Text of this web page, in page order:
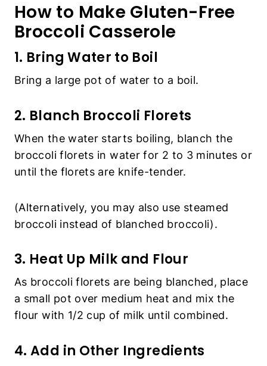
How to Make Gluten-Free
Broccoli Casserole
1. Bring Water to Boil
Bring a large pot of water to a boil.
2. Blanch Broccoli Florets
When the water starts boiling, blanch the
broccoli florets in water for 2 to 3 minutes or
until the florets are knife-tender.
(Alternatively, you may also use steamed
broccoli instead of blanched broccoli).
3. Heat Up Milk and Flour
As broccoli florets are being blanched, place
a small pot over medium heat and mix the
flour with 1/2 cup of milk until combined.
4. Add in Other Ingredients